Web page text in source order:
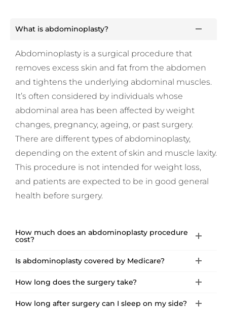
What is abdominoplasty?
Abdominoplasty is a surgical procedure that
removes excess skin and fat from the abdomen
and tightens the underlying abdominal muscles.
It’s often considered by individuals whose
abdominal area has been affected by weight
changes, pregnancy, ageing, or past surgery.
There are different types of abdominoplasty,
depending on the extent of skin and muscle laxity.
This procedure is not intended for weight loss,
and patients are expected to be in good general
health before surgery.
How much does an abdominoplasty procedure
cost?
Is abdominoplasty covered by Medicare?
How long does the surgery take?
How long after surgery can I sleep on my side?